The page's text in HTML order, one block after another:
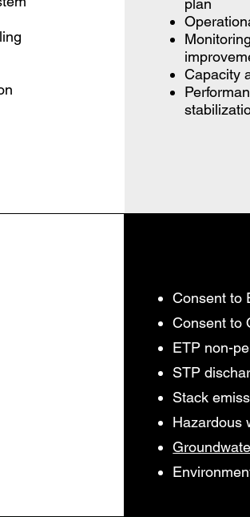
plan
Monitoring
Capacity
Consent to
Consent to
ETP non-
STP
Stack
Hazardous